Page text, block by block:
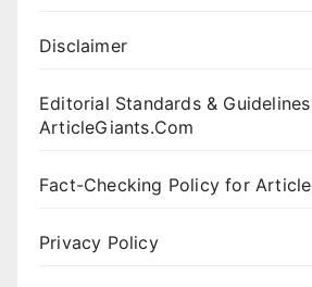
Disclaimer
Editorial Standards &
ArticleGiants.Com
Fact-Checking Policy for
Privacy Policy